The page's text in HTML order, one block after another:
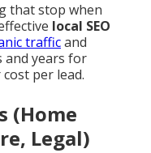
that stop when
local SEO
trafficand
years for
per lead.
(Home
Legal)